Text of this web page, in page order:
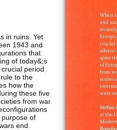
in ruins. Yet
1943 and
that
of today&;s
period
to the
how the
these five
from war
of
end.